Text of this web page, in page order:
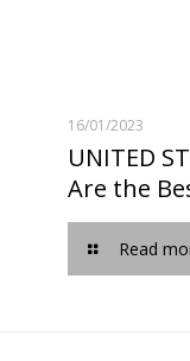
16/01/2023
UNITED
Are the
Read